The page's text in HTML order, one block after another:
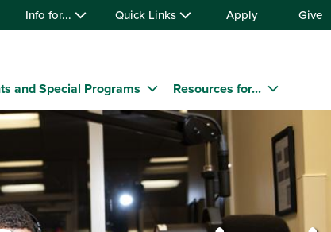
Info for... Quick Links Apply Give
and Special Programs Resources for...